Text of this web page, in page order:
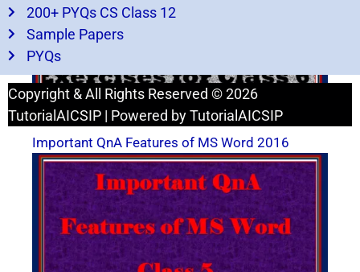
Important QnA Features of MS Word 2016
200+ PYQs CS Class 12
Sample Papers
PYQs
Copyright & All Rights Reserved © 2026
TutorialAICSIP | Powered by TutorialAICSIP